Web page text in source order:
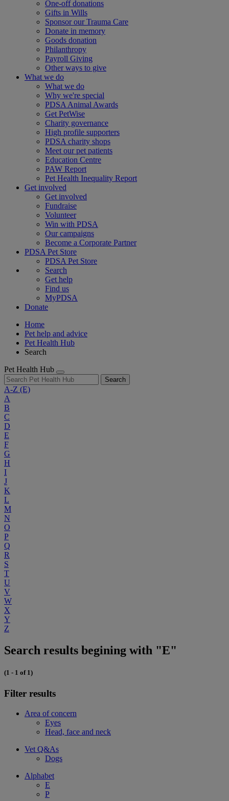
One-off donations
Gifts in Wills
Sponsor our Trauma Care
Donate in memory
Goods donation
Philanthropy
Payroll Giving
Other ways to give
What we do
What we do
Why we're special
PDSA Animal Awards
Get PetWise
Charity governance
High profile supporters
PDSA charity shops
Meet our pet patients
Education Centre
PAW Report
Pet Health Inequality Report
Get involved
Get involved
Fundraise
Volunteer
Win with PDSA
Our campaigns
Become a Corporate Partner
PDSA Pet Store
PDSA Pet Store
Search
Get help
Find us
MyPDSA
Donate
Home
Pet help and advice
Pet Health Hub
Search
Pet Health Hub
Search
A-Z (E)
A
B
C
D
E
F
G
H
I
J
K
L
M
N
O
P
Q
R
S
T
U
V
W
X
Y
Z
Search results begining with "E"
(1 - 1 of 1)
Filter results
Area of concern
Eyes
Head, face and neck
Vet Q&As
Dogs
Alphabet
E
P